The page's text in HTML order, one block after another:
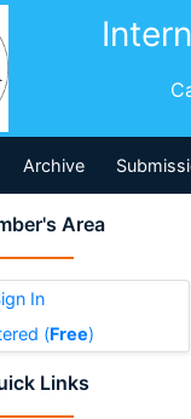
Archive
Area
In
(Free)
Links